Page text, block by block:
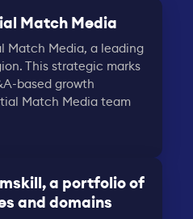
Match Media
Match Media, a leading
This strategic marks
based growth
Match Media team
a portfolio of
and domains